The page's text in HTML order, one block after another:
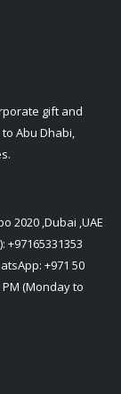
gift and
Abu Dhabi,
2020 ,Dubai ,UAE
+97165331353
+971 50
(Monday to